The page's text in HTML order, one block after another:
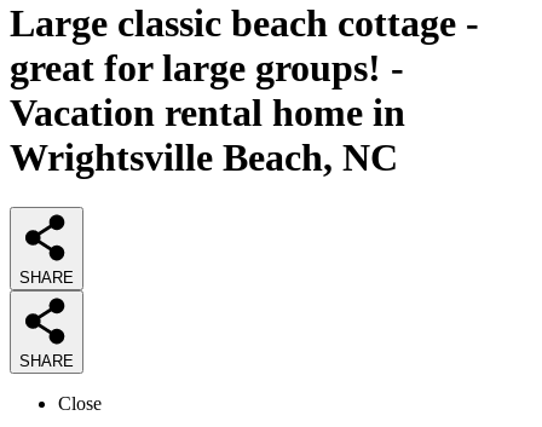
Large classic beach cottage -
great for large groups! -
Vacation rental home in
Wrightsville Beach, NC
SHARE
SHARE
Close